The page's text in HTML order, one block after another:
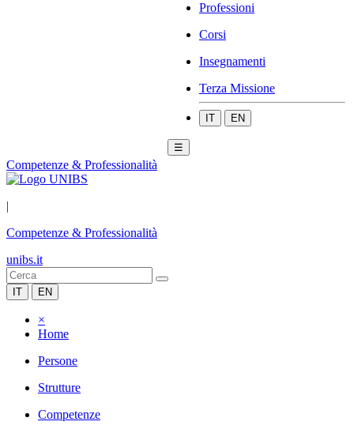
Professioni
Corsi
Insegnamenti
Terza Missione
IT EN
☰
Competenze & Professionalità
|
Competenze & Professionalità
unibs.it
IT EN
×
Home
Persone
Strutture
Competenze